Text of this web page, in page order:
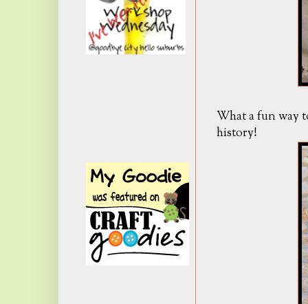
What a fun way
history!